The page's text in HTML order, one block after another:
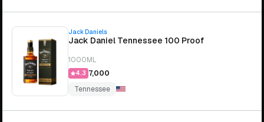
Jack Daniels
Jack Daniel Tennessee 100 Proof
1000ML
4.3 ₹7,000
Tennessee